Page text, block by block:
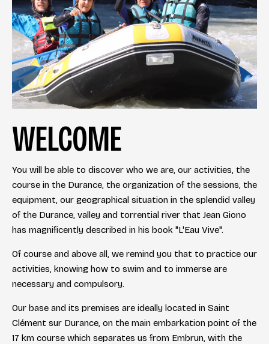
WELCOME
You will be able to discover who we are, our activities, the
course in the Durance, the organization of the sessions, the
equipment, our geographical situation in the splendid valley
of the Durance, valley and torrential river that Jean Giono
has magnificently described in his book "L'Eau Vive".
Of course and above all, we remind you that to practice our
activities, knowing how to swim and to immerse are
necessary and compulsory.
Our base and its premises are ideally located in Saint
Clément sur Durance, on the main embarkation point of the
17 km course which separates us from Embrun, with the